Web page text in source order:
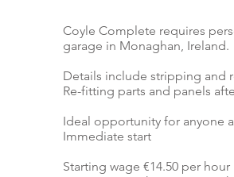
Coyle Complete requires
garage in Monaghan, Ireland.
Details include stripping and
Re-fitting parts and panels
Ideal opportunity for anyone
Immediate start
Starting wage €14.50 per hour